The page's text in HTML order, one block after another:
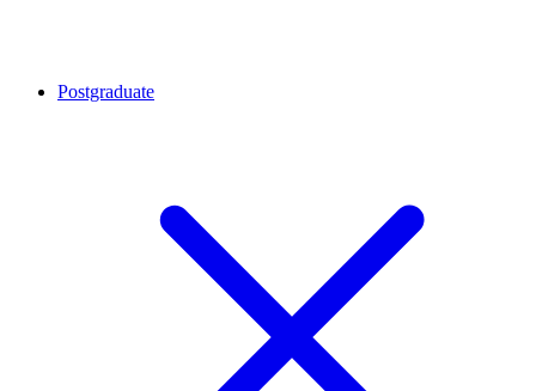
Postgraduate